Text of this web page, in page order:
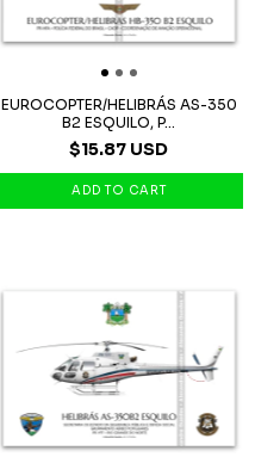
EUROCOPTER/HELIBRÁS AS-350
B2 ESQUILO, P...
$15.87 USD